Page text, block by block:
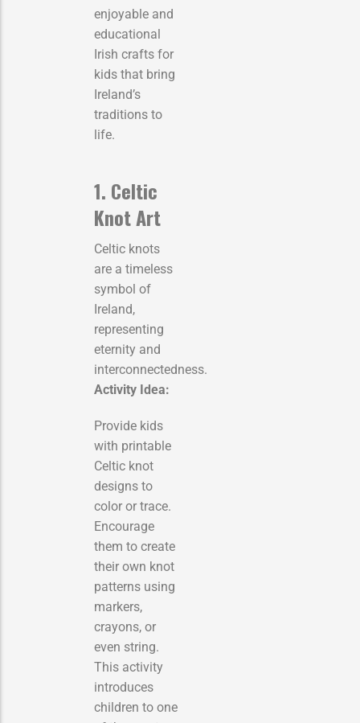
enjoyable and
educational
Irish crafts for
kids that bring
Ireland’s
traditions to
life.
1. Celtic
Knot Art
Celtic knots
are a timeless
symbol of
Ireland,
representing
eternity and
interconnectedness.
Activity Idea:
Provide kids
with printable
Celtic knot
designs to
color or trace.
Encourage
them to create
their own knot
patterns using
markers,
crayons, or
even string.
This activity
introduces
children to one